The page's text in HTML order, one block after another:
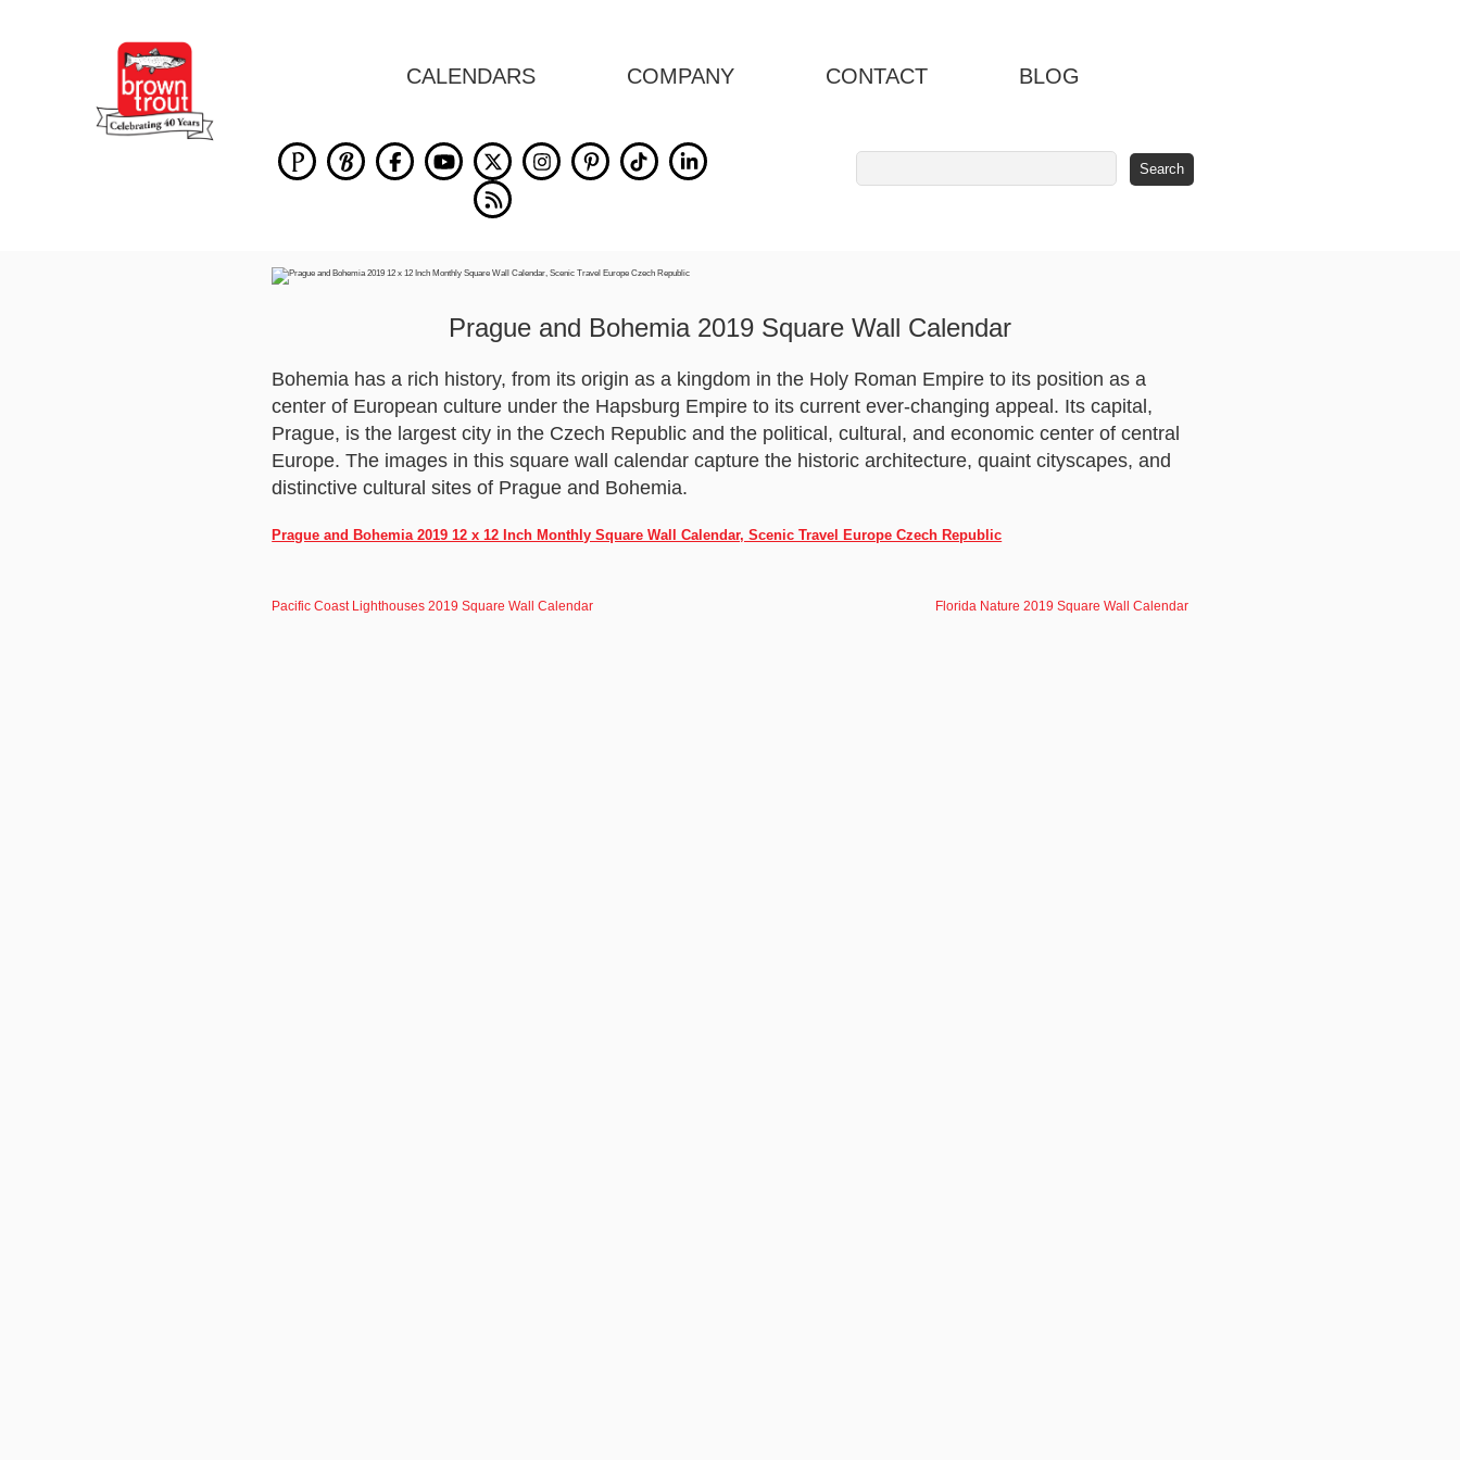
CALENDARS COMPANY CONTACT BLOG
Prague and Bohemia 2019 Square Wall Calendar
Bohemia has a rich history, from its origin as a kingdom in the Holy Roman Empire to its position as a
center of European culture under the Hapsburg Empire to its current ever-changing appeal. Its capital,
Prague, is the largest city in the Czech Republic and the political, cultural, and economic center of central
Europe. The images in this square wall calendar capture the historic architecture, quaint cityscapes, and
distinctive cultural sites of Prague and Bohemia.
Prague and Bohemia 2019 12 x 12 Inch Monthly Square Wall Calendar, Scenic Travel Europe Czech Republic
Pacific Coast Lighthouses 2019 Square Wall Calendar Florida Nature 2019 Square Wall Calendar